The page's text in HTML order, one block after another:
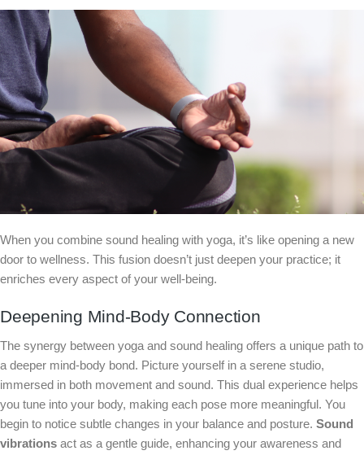
When you combine sound healing with yoga, it’s like opening a new
door to wellness. This fusion doesn’t just deepen your practice; it
enriches every aspect of your well-being.
Deepening Mind-Body Connection
The synergy between yoga and sound healing offers a unique path to
a deeper mind-body bond. Picture yourself in a serene studio,
immersed in both movement and sound. This dual experience helps
you tune into your body, making each pose more meaningful. You
begin to notice subtle changes in your balance and posture. Sound
vibrations act as a gentle guide, enhancing your awareness and